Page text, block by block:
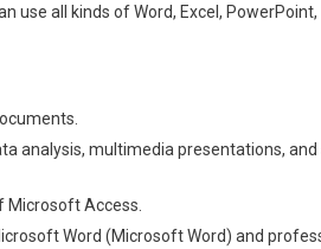
use all kinds of Word, Excel, PowerPoint,
analysis, multimedia presentations, and
Access.
Word (Microsoft Word) and